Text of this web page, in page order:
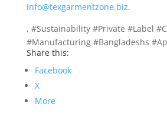
info@texgarmentzone.biz.
, #Sustainability #Private #Label
#Manufacturing #Bangladeshs
Share this:
Facebook
X
More